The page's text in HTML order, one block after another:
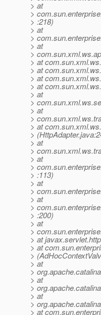
> at
>
> :218)
> at
>
> at
>
> at
> at
> at
> at
> at
>
> at
>
> at
>
> at
>
> at
>
> :113)
> at
>
> at
>
> :200)
> at
>
> at
> at
>
> at
>
> at
>
> at
>
> at